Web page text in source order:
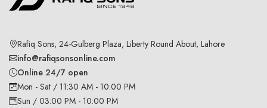
Rafiq Sons, 24-Gulberg Plaza, Liberty Round About, Lahore
info@rafiqsonsonline.com
Online 24/7 open
Mon - Sat / 11:30 AM - 10:00 PM
Sun / 03:00 PM - 10:00 PM